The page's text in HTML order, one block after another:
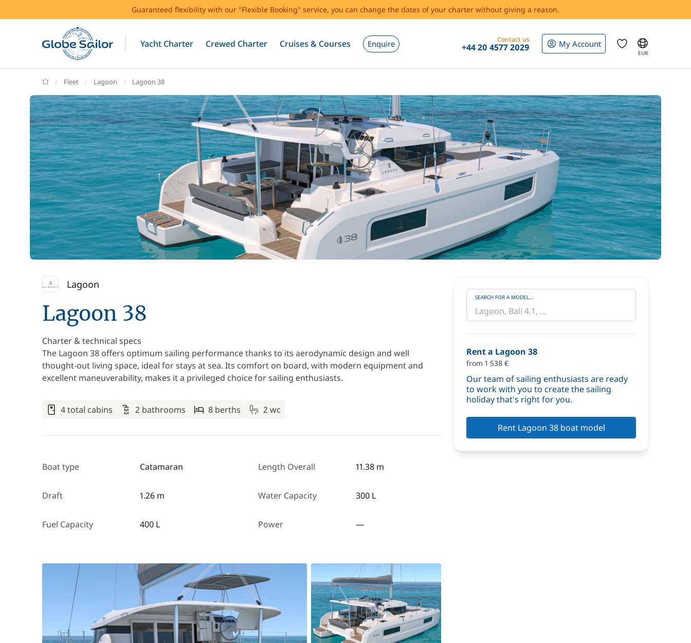
Guaranteed flexibility with our "Flexible Booking" service, you can change the dates of your charter without giving a reason.
Yacht Charter Crewed Charter Cruises & Courses Enquire Contact us
+44 20 4577 2029 My Account
EUR
GlobeSailor
Fleet Lagoon Lagoon 38
Lagoon
Lagoon 38
Charter & technical specs
The Lagoon 38 offers optimum sailing performance thanks to its aerodynamic design and well
thought-out living space, ideal for stays at sea. Its comfort on board, with modern equipment and
excellent maneuverability, makes it a privileged choice for sailing enthusiasts.
4 total cabins 2 bathrooms 8 berths 2 wc
Boat type Catamaran Length Overall 11.38 m
Draft 1.26 m Water Capacity 300 L
Fuel Capacity 400 L Power —
SEARCH FOR A MODEL...
Rent a Lagoon 38
from 1 538 €
Our team of sailing enthusiasts are ready
to work with you to create the sailing
holiday that's right for you.
Rent Lagoon 38 boat model